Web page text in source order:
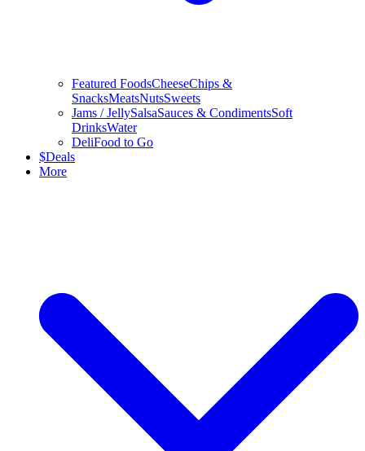
Featured FoodsCheeseChips &
SnacksMeatsNutsSweets
Jams / JellySalsaSauces & CondimentsSoft
DrinksWater
DeliFood to Go
$Deals
More